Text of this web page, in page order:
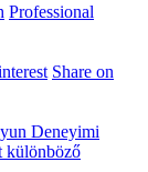
Professional
Share on
Deneyimi
különböző